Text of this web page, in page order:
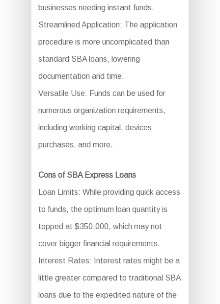
businesses needing instant funds.
Streamlined Application: The application
procedure is more uncomplicated than
standard SBA loans, lowering
documentation and time.
Versatile Use: Funds can be used for
numerous organization requirements,
including working capital, devices
purchases, and more.
Cons of SBA Express Loans
Loan Limits: While providing quick access
to funds, the optimum loan quantity is
topped at $350,000, which may not
cover bigger financial requirements.
Interest Rates: Interest rates might be a
little greater compared to traditional SBA
loans due to the expedited nature of the